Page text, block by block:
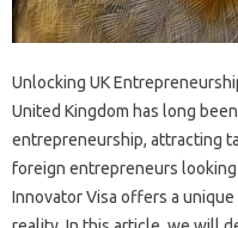
Unlocking UK
United Kingdom has long
entrepreneurship, attracting
foreign entrepreneurs
Innovator Visa offers a